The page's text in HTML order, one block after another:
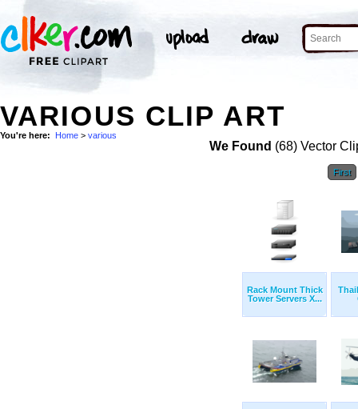
VARIOUS CLIP ART
You're here: Home > various
We Found (68) Vector
First
Rack Mount Thick
Tower Servers X...